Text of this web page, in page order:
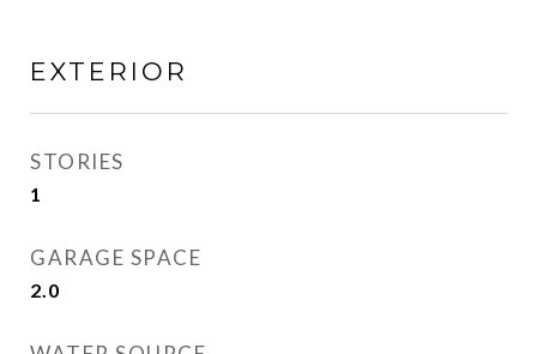
EXTERIOR
STORIES
1
GARAGE SPACE
2.0